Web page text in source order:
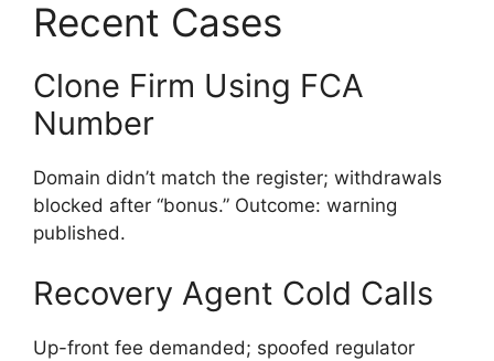
Recent Cases
Clone Firm Using FCA
Number
Domain didn’t match the register; withdrawals
blocked after “bonus.” Outcome: warning
published.
Recovery Agent Cold Calls
Up-front fee demanded; spoofed regulator